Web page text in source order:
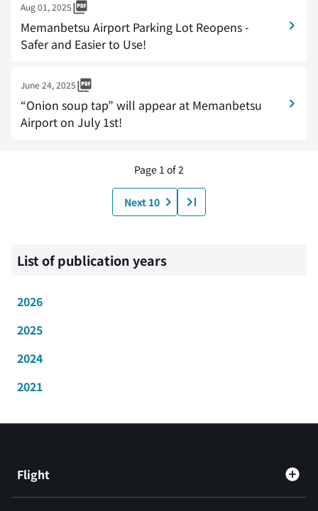
Aug 01, 2025
Memanbetsu Airport Parking Lot Reopens -
Safer and Easier to Use!
June 24, 2025
“Onion soup tap” will appear at Memanbetsu
Airport on July 1st!
Page 1 of 2
Next 10
List of publication years
2026
2025
2024
2021
Flight